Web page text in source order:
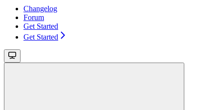
Changelog
Forum
Get Started
Get Started